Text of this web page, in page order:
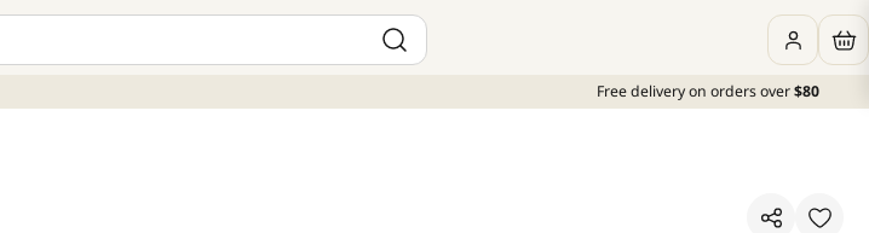
Free delivery on orders over$80